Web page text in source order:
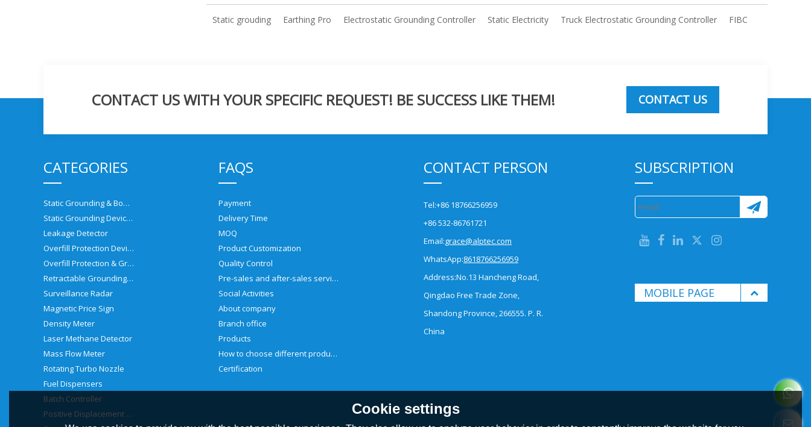
Static grouding Earthing Pro Electrostatic Grounding Controller Static Electricity Truck Electrostatic Grounding Controller FIBC
CONTACT US WITH YOUR SPECIFIC REQUEST! BE SUCCESS LIKE THEM! CONTACT US
CATEGORIES
Static Grounding & Bonding Solutions
Static Grounding Devices
Leakage Detector
Overfill Protection Devices
Overfill Protection & Grounding System
Retractable Grounding Reel
Surveillance Radar
Magnetic Price Sign
Density Meter
Laser Methane Detector
Mass Flow Meter
Rotating Turbo Nozzle
Fuel Dispensers
Batch Controller
Positive Displacement Meter
FAQS
Payment
Delivery Time
MOQ
Product Customization
Quality Control
Pre-sales and after-sales service
Social Activities
About company
Branch office
Products
How to choose different products?
Certification
CONTACT PERSON
Tel:+86 18766256959
+86 532-86761721
Email:grace@alptec.com
WhatsApp:8618766256959
Address:No.13 Hancheng Road,
Qingdao Free Trade Zone,
Shandong Province, 266555. P. R.
China
SUBSCRIPTION
MOBILE PAGE
Cookie settings